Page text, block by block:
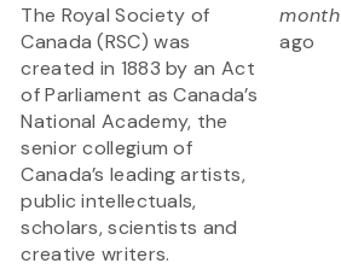
The Royal Society of
Canada (RSC) was
created in 1883 by an Act
of Parliament as Canada’s
National Academy, the
senior collegium of
Canada’s leading artists,
public intellectuals,
scholars, scientists and
creative writers.
month
ago